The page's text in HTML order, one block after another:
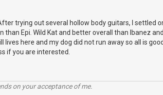
trying out several hollow body guitars, I settled
than Epi. Wild Kat and better overall than Ibanez
lives here and my dog did not run away so all is
if you are interested.
on your acceptance of me.